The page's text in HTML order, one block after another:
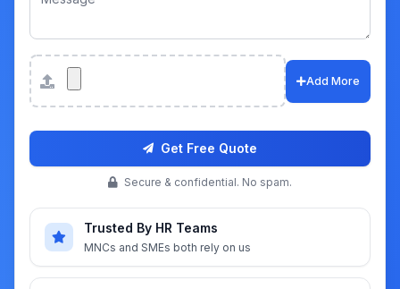
Attachments
Add More
Get Free Quote
Secure & confidential. No spam.
Trusted By HR Teams
MNCs and SMEs both rely on us